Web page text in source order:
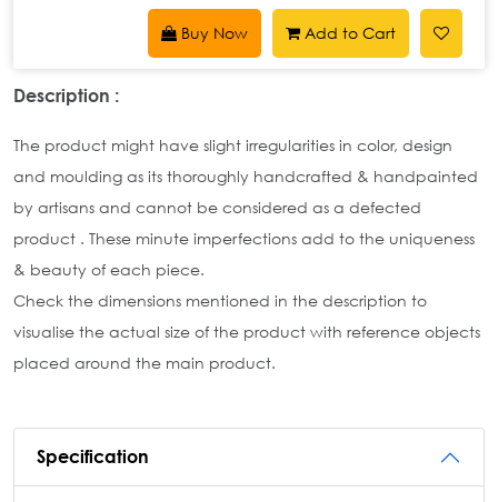
Buy Now Add to Cart
Description :
The product might have slight irregularities in color, design
and moulding as its thoroughly handcrafted & handpainted
by artisans and cannot be considered as a defected
product . These minute imperfections add to the uniqueness
& beauty of each piece.
Check the dimensions mentioned in the description to
visualise the actual size of the product with reference objects
placed around the main product.
Specification